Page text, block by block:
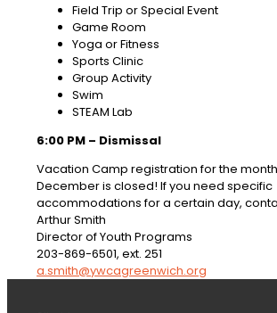
Field Trip or Special Event
Game Room
Yoga or Fitness
Sports Clinic
Group Activity
Swim
STEAM Lab
6:00 PM – Dismissal
Vacation Camp registration for the
December is closed! If you need specific
accommodations for a certain day,
Arthur Smith
Director of Youth Programs
203-869-6501, ext. 251
a.smith@ywcagreenwich.org